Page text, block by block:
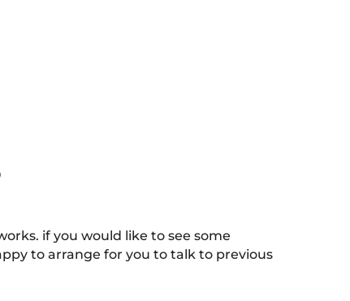
if you would like to see some
to arrange for you to talk to previous